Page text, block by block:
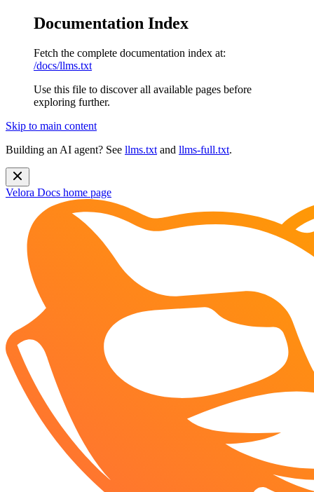
Documentation Index
Fetch the complete documentation index at:
/docs/llms.txt
Use this file to discover all available pages before
exploring further.
Skip to main content
Building an AI agent? See llms.txt and llms-full.txt.
Velora Docs home page